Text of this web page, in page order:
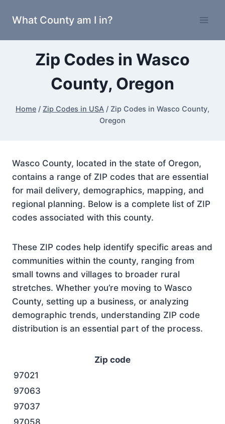
What County am I in?
Zip Codes in Wasco
County, Oregon
Home / Zip Codes in USA / Zip Codes in Wasco County,
Oregon
Wasco County, located in the state of Oregon,
contains a range of ZIP codes that are essential
for mail delivery, demographics, mapping, and
regional planning. Below is a complete list of ZIP
codes associated with this county.
These ZIP codes help identify specific areas and
communities within the county, ranging from
small towns and villages to broader rural
stretches. Whether you’re moving to Wasco
County, setting up a business, or analyzing
demographic trends, understanding ZIP code
distribution is an essential part of the process.
Zip code
97021
97063
97037
97058